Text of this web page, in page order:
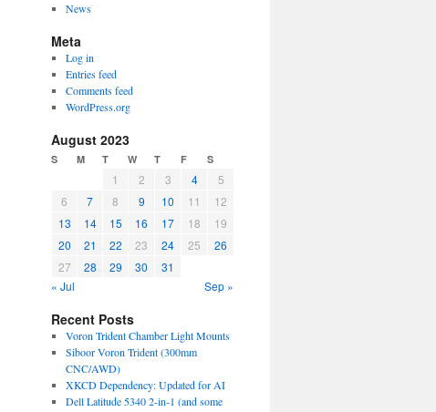
News
Meta
Log in
Entries feed
Comments feed
WordPress.org
August 2023
S M T W T F S
1 2 3 4
5
6
7 8 9 10 11
12
13
14 15 16 17 18
19
20
21 22 23 24 25
26
27
28 29 30
31
« Jul
Sep »
Recent Posts
Voron Trident Chamber Light Mounts
Siboor Voron Trident (300mm
CNC/AWD)
XKCD Dependency: Updated for AI
Dell Latitude 5340 2-in-1 (and some